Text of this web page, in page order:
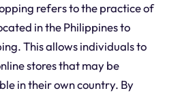
refers to the practice of
in the Philippines to
This allows individuals to
stores that may be
in their own country. By